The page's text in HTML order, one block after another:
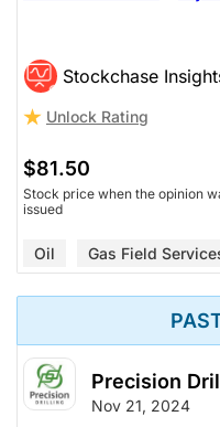
Stockchase
Unlock Rating
$81.50
Stock price when the opinion
issued
Oil Gas Field
Precision
Nov 21, 2024